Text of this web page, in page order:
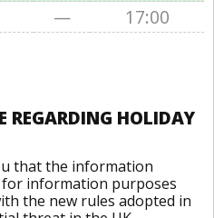
— 17:00
REGARDING HOLIDAY
that the information
information purposes
the new rules adopted in